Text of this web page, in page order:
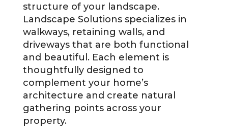
structure of your landscape.
Landscape Solutions specializes in
walkways, retaining walls, and
driveways that are both functional
and beautiful. Each element is
thoughtfully designed to
complement your home’s
architecture and create natural
gathering points across your
property.